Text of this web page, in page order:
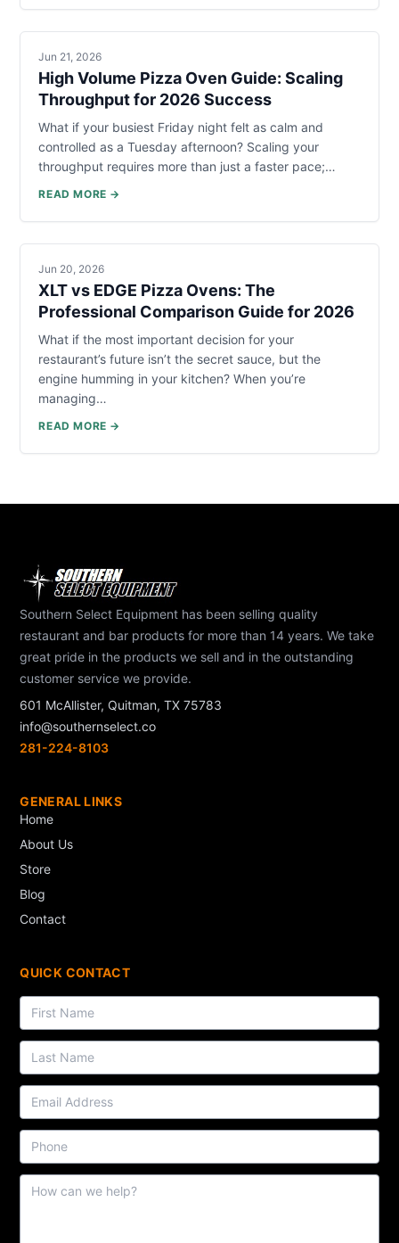
Jun 21, 2026
High Volume Pizza Oven Guide: Scaling
Throughput for 2026 Success
What if your busiest Friday night felt as calm and
controlled as a Tuesday afternoon? Scaling your
throughput requires more than just a faster pace;…
READ MORE →
Jun 20, 2026
XLT vs EDGE Pizza Ovens: The
Professional Comparison Guide for 2026
What if the most important decision for your
restaurant’s future isn’t the secret sauce, but the
engine humming in your kitchen? When you’re
managing…
READ MORE →
Southern Select Equipment has been selling quality
restaurant and bar products for more than 14 years. We take
great pride in the products we sell and in the outstanding
customer service we provide.
601 McAllister, Quitman, TX 75783
info@southernselect.co
281-224-8103
GENERAL LINKS
Home
About Us
Store
Blog
Contact
QUICK CONTACT